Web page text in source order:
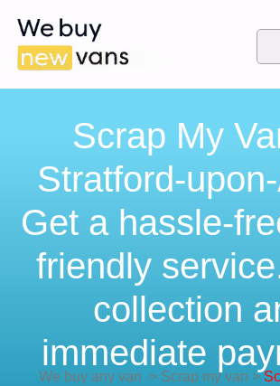
Scrap My
Stratford-
Get a hassle-
friendly
collection
immediate
We buy any van >Scrap my van >